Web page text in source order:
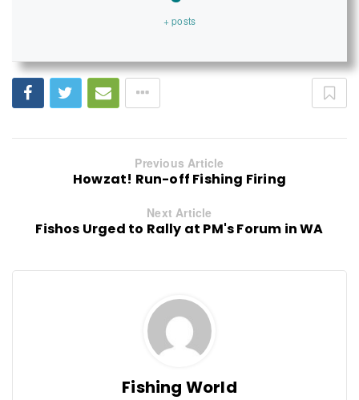
+ posts
Previous Article
Howzat! Run-off Fishing Firing
Next Article
Fishos Urged to Rally at PM's Forum in WA
Fishing World